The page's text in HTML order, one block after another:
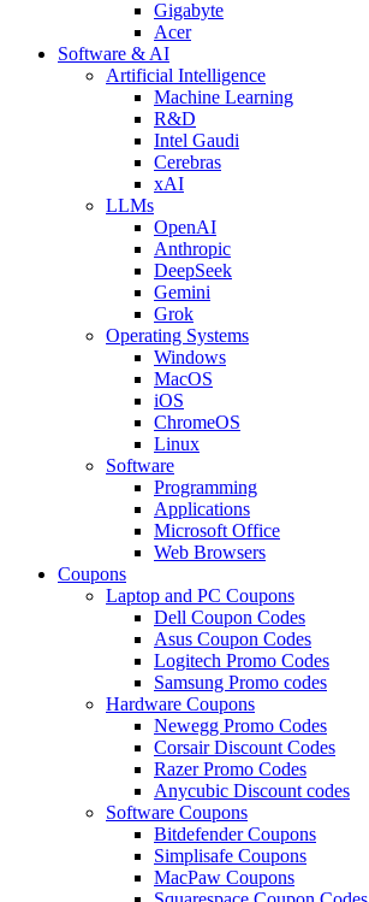
Gigabyte
Acer
Software & AI
Artificial Intelligence
Machine Learning
R&D
Intel Gaudi
Cerebras
xAI
LLMs
OpenAI
Anthropic
DeepSeek
Gemini
Grok
Operating Systems
Windows
MacOS
iOS
ChromeOS
Linux
Software
Programming
Applications
Microsoft Office
Web Browsers
Coupons
Laptop and PC Coupons
Dell Coupon Codes
Asus Coupon Codes
Logitech Promo Codes
Samsung Promo codes
Hardware Coupons
Newegg Promo Codes
Corsair Discount Codes
Razer Promo Codes
Anycubic Discount codes
Software Coupons
Bitdefender Coupons
Simplisafe Coupons
MacPaw Coupons